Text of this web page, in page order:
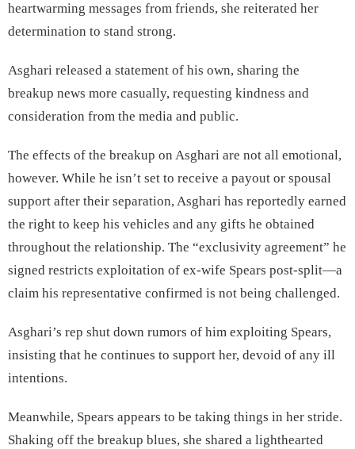
heartwarming messages from friends, she reiterated her
determination to stand strong.
Asghari released a statement of his own, sharing the
breakup news more casually, requesting kindness and
consideration from the media and public.
The effects of the breakup on Asghari are not all emotional,
however. While he isn’t set to receive a payout or spousal
support after their separation, Asghari has reportedly earned
the right to keep his vehicles and any gifts he obtained
throughout the relationship. The “exclusivity agreement” he
signed restricts exploitation of ex-wife Spears post-split—a
claim his representative confirmed is not being challenged.
Asghari’s rep shut down rumors of him exploiting Spears,
insisting that he continues to support her, devoid of any ill
intentions.
Meanwhile, Spears appears to be taking things in her stride.
Shaking off the breakup blues, she shared a lighthearted